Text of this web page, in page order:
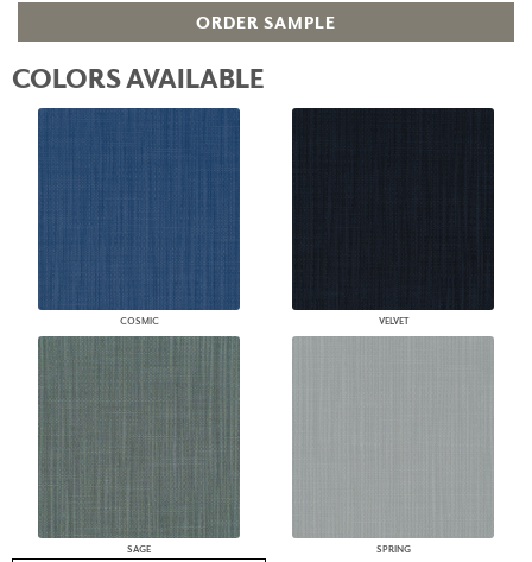
ORDER SAMPLE
COLORS AVAILABLE
COSMIC VELVET
SAGE SPRING